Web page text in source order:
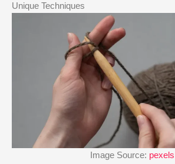
Unique Techniques
Image Source: pexels